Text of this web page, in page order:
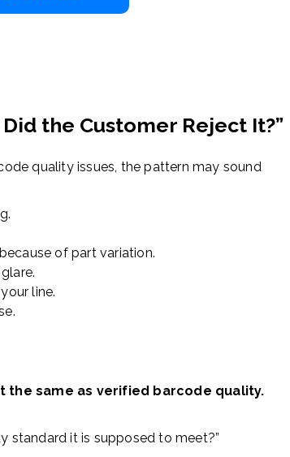
the Customer Reject It?”
quality issues, the pattern may sound
of part variation.
line.
the same as verified barcode quality.
standard it is supposed to meet?”